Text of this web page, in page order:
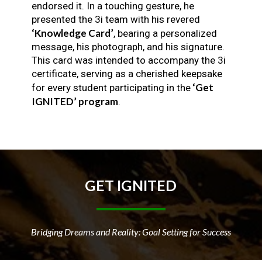
endorsed it. In a touching gesture, he
presented the 3i team with his revered
‘Knowledge Card’, bearing a personalized
message, his photograph, and his signature.
This card was intended to accompany the 3i
certificate, serving as a cherished keepsake
for every student participating in the‘Get
IGNITED’ program.
GETIGNITED
Bridging Dreams and Reality: Goal Setting for Success